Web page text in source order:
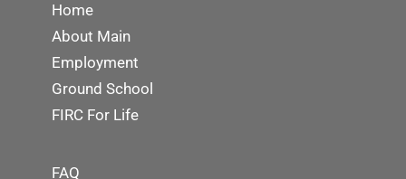
Home
About Main
Employment
Ground School
FIRC For Life
FAQ